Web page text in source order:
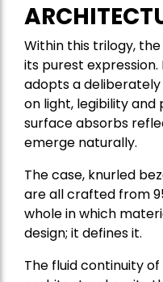
Within this trilogy,
its purest
adopts a
on light, legibility
surface absorbs
emerge naturally.
The case, knurled
are all crafted from
whole in which
design; it defines it.
The fluid continuity